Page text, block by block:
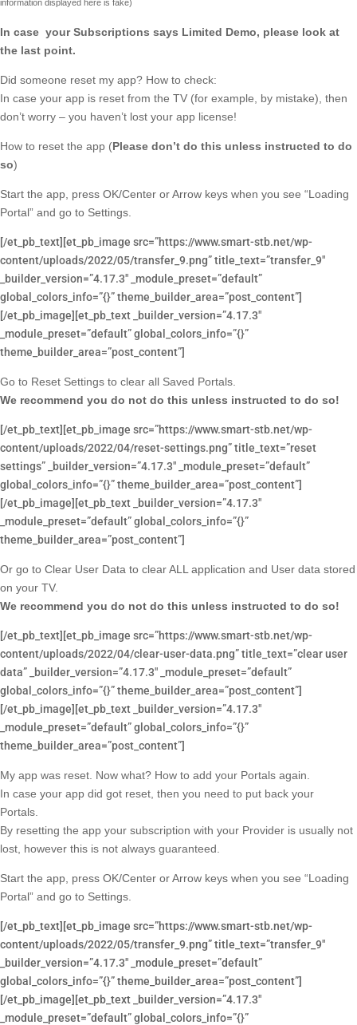
information displayed here is fake)
In case your Subscriptions says Limited Demo, please look at
the last point.
Did someone reset my app? How to check:
In case your app is reset from the TV (for example, by mistake), then
don’t worry – you haven’t lost your app license!
How to reset the app (Please don’t do this unless instructed to do
so)
Start the app, press OK/Center or Arrow keys when you see “Loading
Portal” and go to Settings.
[/et_pb_text][et_pb_image src=”https://www.smart-stb.net/wp-
content/uploads/2022/05/transfer_9.png” title_text=”transfer_9″
_builder_version=”4.17.3″ _module_preset=”default”
global_colors_info=”{}” theme_builder_area=”post_content”]
[/et_pb_image][et_pb_text _builder_version=”4.17.3″
_module_preset=”default” global_colors_info=”{}”
theme_builder_area=”post_content”]
Go to Reset Settings to clear all Saved Portals.
We recommend you do not do this unless instructed to do so!
[/et_pb_text][et_pb_image src=”https://www.smart-stb.net/wp-
content/uploads/2022/04/reset-settings.png” title_text=”reset
settings” _builder_version=”4.17.3″ _module_preset=”default”
global_colors_info=”{}” theme_builder_area=”post_content”]
[/et_pb_image][et_pb_text _builder_version=”4.17.3″
_module_preset=”default” global_colors_info=”{}”
theme_builder_area=”post_content”]
Or go to Clear User Data to clear ALL application and User data stored
on your TV.
We recommend you do not do this unless instructed to do so!
[/et_pb_text][et_pb_image src=”https://www.smart-stb.net/wp-
content/uploads/2022/04/clear-user-data.png” title_text=”clear user
data” _builder_version=”4.17.3″ _module_preset=”default”
global_colors_info=”{}” theme_builder_area=”post_content”]
[/et_pb_image][et_pb_text _builder_version=”4.17.3″
_module_preset=”default” global_colors_info=”{}”
theme_builder_area=”post_content”]
My app was reset. Now what? How to add your Portals again.
In case your app did got reset, then you need to put back your
Portals.
By resetting the app your subscription with your Provider is usually not
lost, however this is not always guaranteed.
Start the app, press OK/Center or Arrow keys when you see “Loading
Portal” and go to Settings.
[/et_pb_text][et_pb_image src=”https://www.smart-stb.net/wp-
content/uploads/2022/05/transfer_9.png” title_text=”transfer_9″
_builder_version=”4.17.3″ _module_preset=”default”
global_colors_info=”{}” theme_builder_area=”post_content”]
[/et_pb_image][et_pb_text _builder_version=”4.17.3″
_module_preset=”default” global_colors_info=”{}”